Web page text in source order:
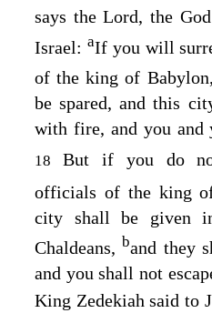
says theLord, the
Israel: aIf you will
of the king of Babylon,
be spared, and this
with fire, and you and
18 But if you do
officials of the king
city shall be given
Chaldeans, band they
and you shall not
King Zedekiah said to